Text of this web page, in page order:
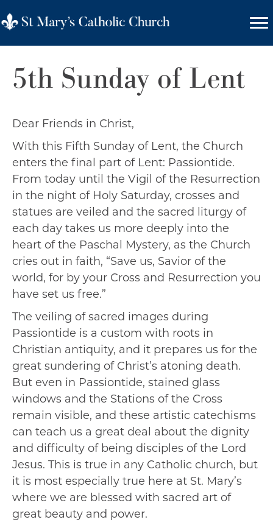
5th Sunday of Lent
Dear Friends in Christ,
With this Fifth Sunday of Lent, the Church
enters the final part of Lent: Passiontide.
From today until the Vigil of the Resurrection
in the night of Holy Saturday, crosses and
statues are veiled and the sacred liturgy of
each day takes us more deeply into the
heart of the Paschal Mystery, as the Church
cries out in faith, “Save us, Savior of the
world, for by your Cross and Resurrection you
have set us free.”
The veiling of sacred images during
Passiontide is a custom with roots in
Christian antiquity, and it prepares us for the
great sundering of Christ’s atoning death.
But even in Passiontide, stained glass
windows and the Stations of the Cross
remain visible, and these artistic catechisms
can teach us a great deal about the dignity
and difficulty of being disciples of the Lord
Jesus. This is true in any Catholic church, but
it is most especially true here at St. Mary’s
where we are blessed with sacred art of
great beauty and power.